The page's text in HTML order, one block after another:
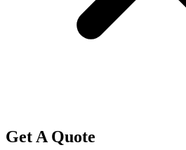
Get A Quote